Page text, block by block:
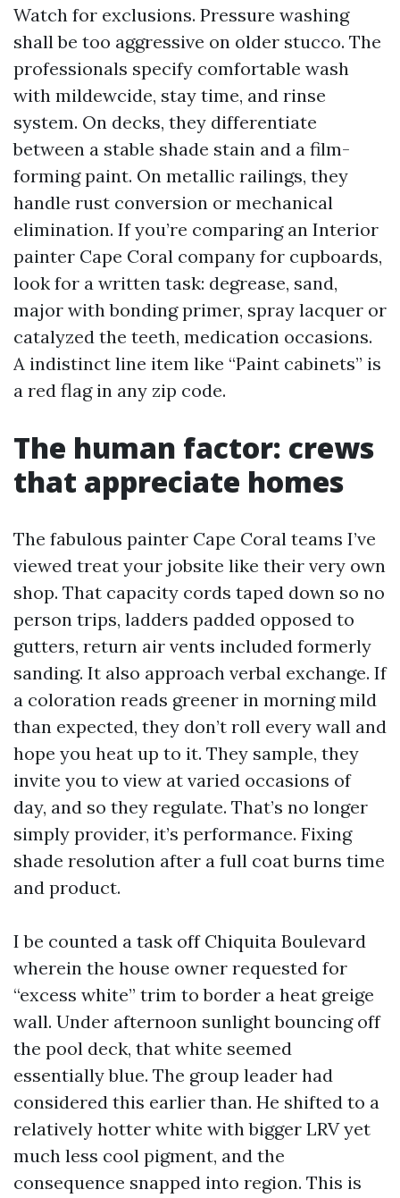
Watch for exclusions. Pressure washing
shall be too aggressive on older stucco. The
professionals specify comfortable wash
with mildewcide, stay time, and rinse
system. On decks, they differentiate
between a stable shade stain and a film-
forming paint. On metallic railings, they
handle rust conversion or mechanical
elimination. If you’re comparing an Interior
painter Cape Coral company for cupboards,
look for a written task: degrease, sand,
major with bonding primer, spray lacquer or
catalyzed the teeth, medication occasions.
A indistinct line item like “Paint cabinets” is
a red flag in any zip code.
The human factor: crews
that appreciate homes
The fabulous painter Cape Coral teams I’ve
viewed treat your jobsite like their very own
shop. That capacity cords taped down so no
person trips, ladders padded opposed to
gutters, return air vents included formerly
sanding. It also approach verbal exchange. If
a coloration reads greener in morning mild
than expected, they don’t roll every wall and
hope you heat up to it. They sample, they
invite you to view at varied occasions of
day, and so they regulate. That’s no longer
simply provider, it’s performance. Fixing
shade resolution after a full coat burns time
and product.
I be counted a task off Chiquita Boulevard
wherein the house owner requested for
“excess white” trim to border a heat greige
wall. Under afternoon sunlight bouncing off
the pool deck, that white seemed
essentially blue. The group leader had
considered this earlier than. He shifted to a
relatively hotter white with bigger LRV yet
much less cool pigment, and the
consequence snapped into region. This is